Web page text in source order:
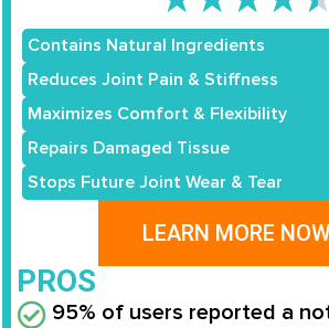
Contains Natural Ingredients
Reduces Joint Pain & Stiffness
Maximizes Comfort & Flexibility
Repairs Damaged Tissue
Stops Future Joint Wear & Tear
LEARN MORE
PROS
95% of users reported a